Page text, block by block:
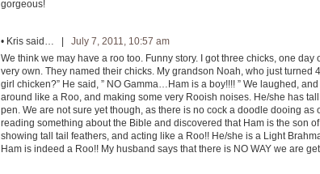
gorgeous!
• Kris said… | July 7, 2011, 10:57 am
We think we may have a roo too. Funny story. I got three chicks, one
very own. They named their chicks. My grandson Noah, who just turned
girl chicken?” He said, ” NO Gamma…Ham is a boy!!!! ” We laughed,
around like a Roo, and making some very Rooish noises. He/she has
pen. We are not sure yet though, as there is no cock a doodle dooing
reading something about the Bible and discovered that Ham is the son
showing tall tail feathers, and acting like a Roo!! He/she is a Light
Ham is indeed a Roo!! My husband says that there is NO WAY we are